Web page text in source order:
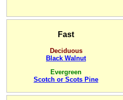
Fast
Deciduous
Black Walnut
Evergreen
Scotch or Scots Pine